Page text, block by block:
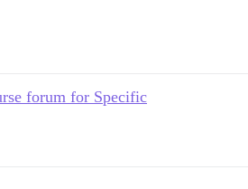
forum for Specific